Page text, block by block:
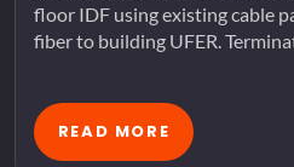
floor IDF using existing cable
fiber to building UFER.
READ MORE